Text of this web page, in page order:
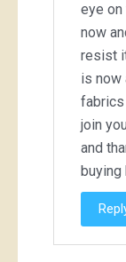
eye
now
resist
is now
fabrics
join
and
buying